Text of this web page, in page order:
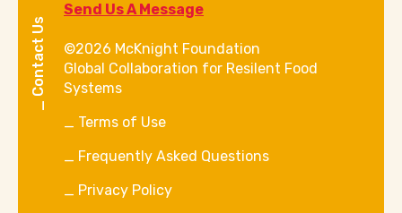
Contact Us
Send Us A Message
©2026 McKnight Foundation
Global Collaboration for Resilent Food
Systems
Terms of Use
Frequently Asked Questions
Privacy Policy